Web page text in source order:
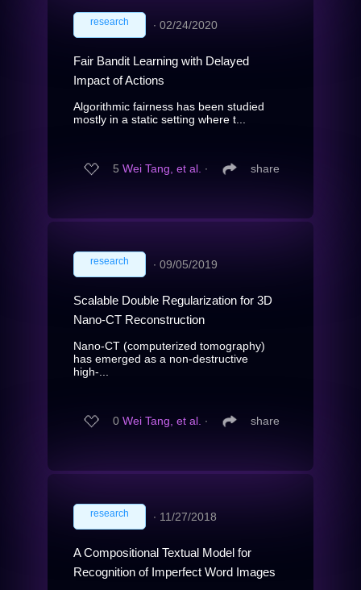
research ∙ 02/24/2020
Fair Bandit Learning with Delayed
Impact of Actions
Algorithmic fairness has been studied
mostly in a static setting where t...
5 Wei Tang, et al. ∙ share
research ∙ 09/05/2019
Scalable Double Regularization for 3D
Nano-CT Reconstruction
Nano-CT (computerized tomography)
has emerged as a non-destructive
high-...
0 Wei Tang, et al. ∙ share
research ∙ 11/27/2018
A Compositional Textual Model for
Recognition of Imperfect Word Images